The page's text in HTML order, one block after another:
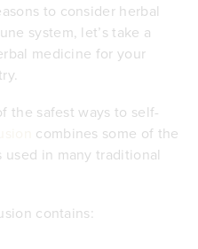
to consider herbal
system, let’s take a
medicine for your
the safest ways to self-
combines some of the
in many traditional
contains: